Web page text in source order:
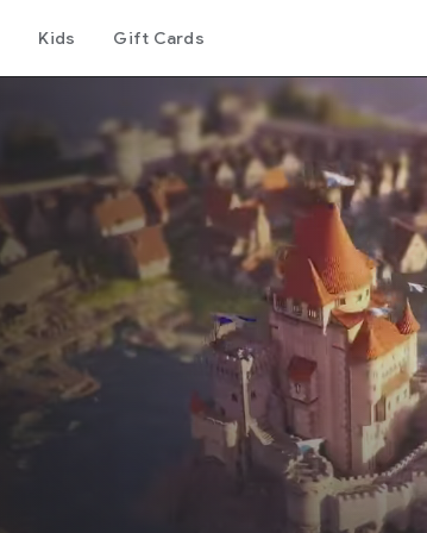
Kids Gift Cards